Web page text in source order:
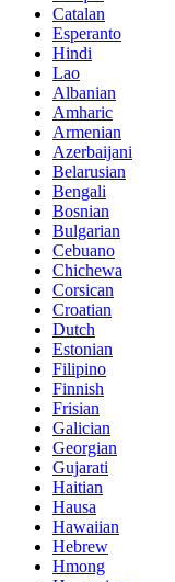
Catalan
Esperanto
Hindi
Lao
Albanian
Amharic
Armenian
Azerbaijani
Belarusian
Bengali
Bosnian
Bulgarian
Cebuano
Chichewa
Corsican
Croatian
Dutch
Estonian
Filipino
Finnish
Frisian
Galician
Georgian
Gujarati
Haitian
Hausa
Hawaiian
Hebrew
Hmong